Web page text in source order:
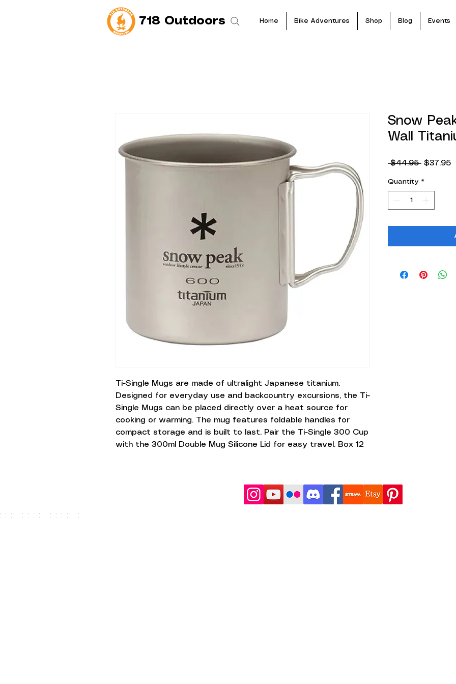
718 Outdoors Home Bike Adventures Shop Blog Events
Ti-Single Mugs are made of ultralight Japanese titanium.
Designed for everyday use and backcountry excursions, the Ti-
Single Mugs can be placed directly over a heat source for
cooking or warming. The mug features foldable handles for
compact storage and is built to last. Pair the Ti-Single 300 Cup
with the 300ml Double Mug Silicone Lid for easy travel. Box 12
Snow
Wall
$44.95 Regular
$37.95
Quantity *